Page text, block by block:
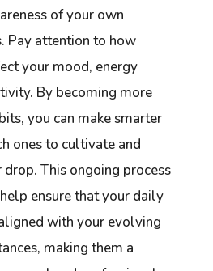
of your own
Pay attention to how
your mood, energy
By becoming more
you can make smarter
ones to cultivate and
This ongoing process
ensure that your daily
with your evolving
making them a